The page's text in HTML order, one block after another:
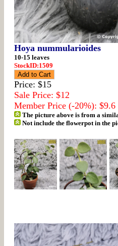
Hoya nummularioides
10-15 leaves
StockID:1509
Price: $15
Sale Price: $12
Member Price (-20%): $9.6
The picture above is from a
Not include the flowerpot in the